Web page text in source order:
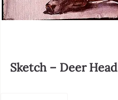
Sketch – Deer Head